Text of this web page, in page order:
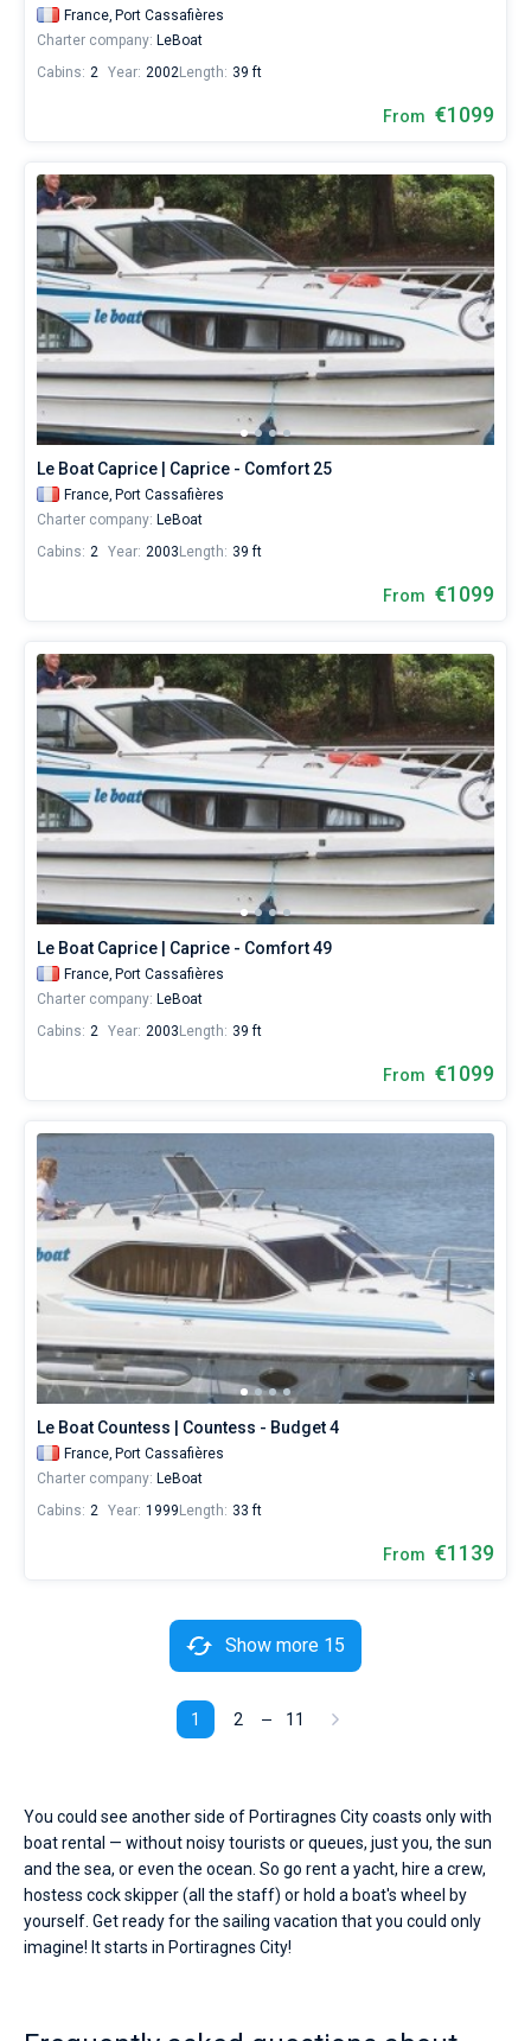
France, Port Cassafières
Charter company: LeBoat
Cabins: 2 Year: 2002Length: 39 ft
From €1099
Le Boat Caprice | Caprice - Comfort 25
France, Port Cassafières
Charter company: LeBoat
Cabins: 2 Year: 2003 Length: 39 ft
From €1099
Le Boat Caprice | Caprice - Comfort 49
France, Port Cassafières
Charter company: LeBoat
Cabins: 2 Year: 2003 Length: 39 ft
From €1099
Le Boat Countess | Countess - Budget 4
France, Port Cassafières
Charter company: LeBoat
Cabins: 2 Year: 1999 Length: 33 ft
From €1139
1 2 11
Show more 15
You could see another side of Portiragnes City coasts only with
boat rental — without noisy tourists or queues, just you, the sun
and the sea, or even the ocean. So go rent a yacht, hire a crew,
hostess cock skipper (all the staff) or hold a boat's wheel by
yourself. Get ready for the sailing vacation that you could only
imagine! It starts in Portiragnes City!